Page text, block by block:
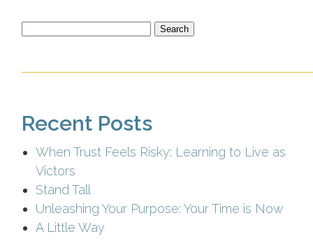
Search
Recent Posts
When Trust Feels Risky: Learning to Live as
Victors
Stand Tall
Unleashing Your Purpose: Your Time is Now
A Little Way